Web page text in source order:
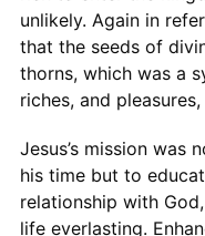
unlikely. Again in
that the seeds of
thorns, which was a
riches, and
Jesus’s mission
his time but to
relationship with
life everlasting.